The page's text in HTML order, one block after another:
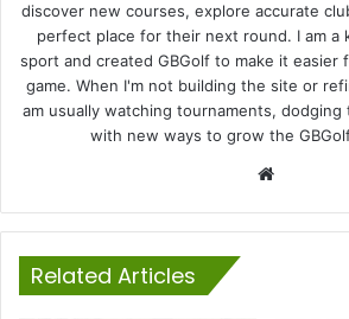
discover new courses, explore accurate
perfect place for their next round. I am a
sport and created GBGolf to make it
game. When I'm not building the site or
am usually watching tournaments, dodging
with new ways to grow the
Related Articles